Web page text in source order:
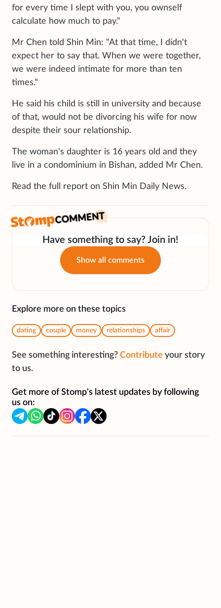
for every time I slept with you, you ownself
calculate how much to pay."
Mr Chen told Shin Min: "At that time, I didn't
expect her to say that. When we were together,
we were indeed intimate for more than ten
times."
He said his child is still in university and because
of that, would not be divorcing his wife for now
despite their sour relationship.
The woman's daughter is 16 years old and they
live in a condominium in Bishan, added Mr Chen.
Read the full report on Shin Min Daily News.
Have something to say? Join in!
Show all comments
Explore more on these topics
dating couple money relationships affair
See something interesting? Contribute your story
to us.
Get more of Stomp's latest updates by following
us on: